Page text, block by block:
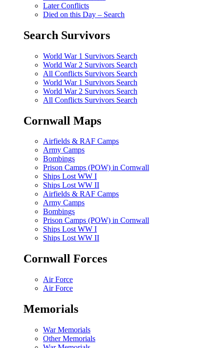
Later Conflicts
Died on this Day – Search
Search Survivors
World War 1 Survivors Search
World War 2 Survivors Search
All Conflicts Survivors Search
World War 1 Survivors Search
World War 2 Survivors Search
All Conflicts Survivors Search
Cornwall Maps
Airfields & RAF Camps
Army Camps
Bombings
Prison Camps (POW) in Cornwall
Ships Lost WW I
Ships Lost WW II
Airfields & RAF Camps
Army Camps
Bombings
Prison Camps (POW) in Cornwall
Ships Lost WW I
Ships Lost WW II
Cornwall Forces
Air Force
Air Force
Memorials
War Memorials
Other Memorials